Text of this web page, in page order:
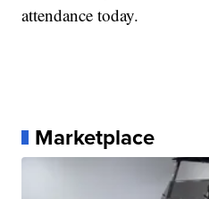
attendance today.
Marketplace